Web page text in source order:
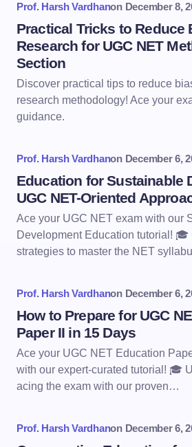
Prof. Harsh Vardhanon December 8,
Practical Tricks to Reduce
Research for UGC NET
Section
Discover practical tips to reduce
research methodology! Ace your
guidance.
Prof. Harsh Vardhanon December 6,
Education for Sustainable
UGC NET-Oriented
Ace your UGC NET exam with our
Development Education tutorial! 🎓
strategies to master the NET
Prof. Harsh Vardhanon December 6,
How to Prepare for UGC
Paper II in 15 Days
Ace your UGC NET Education
with our expert-curated tutorial! 🎓
acing the exam with our proven…
Prof. Harsh Vardhanon December 6,